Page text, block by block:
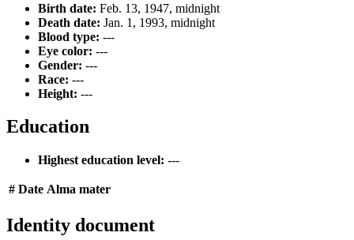
Birth date: Feb. 13, 1947, midnight
Death date: Jan. 1, 1993, midnight
Blood type: ---
Eye color: ---
Gender: ---
Race: ---
Height: ---
Education
Highest education level: ---
# Date Alma mater
Identity document